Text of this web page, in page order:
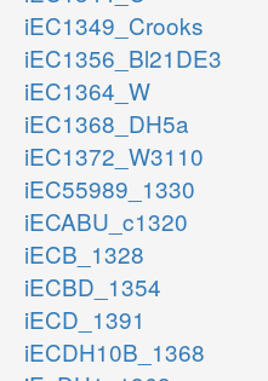
iEC1349_Crooks
iEC1356_Bl21DE3
iEC1364_W
iEC1368_DH5a
iEC1372_W3110
iEC55989_1330
iECABU_c1320
iECB_1328
iECBD_1354
iECD_1391
iECDH10B_1368